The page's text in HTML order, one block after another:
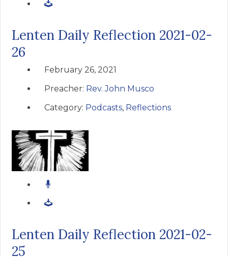
Lenten Daily Reflection 2021-02-
26
February 26, 2021
Preacher: Rev. John Musco
Category: Podcasts, Reflections
Lenten Daily Reflection 2021-02-
25